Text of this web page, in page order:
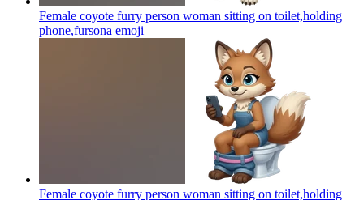
Female coyote furry person woman sitting on toilet,holding
phone,fursona emoji
Female coyote furry person woman sitting on toilet,holding